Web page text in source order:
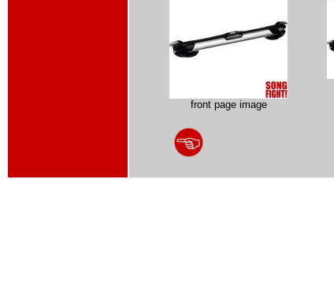
front page image